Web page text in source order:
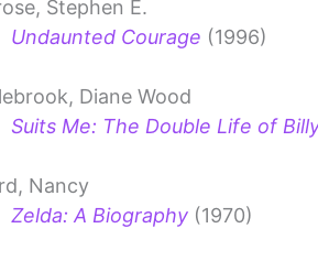
Stephen E.
Undaunted Courage (1996)
Diane Wood
Suits Me: The Double Life of
Nancy
Zelda: A Biography (1970)